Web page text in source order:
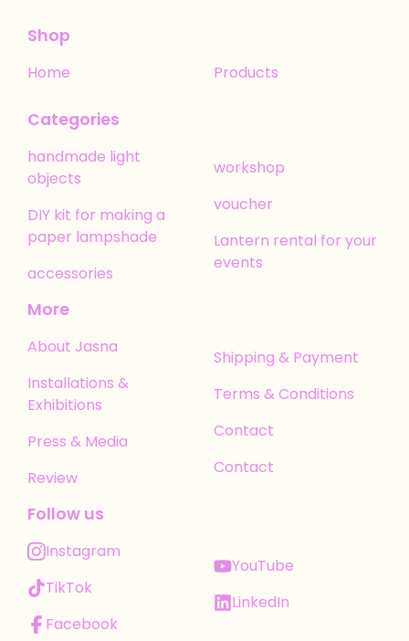
Shop
Home Products
Categories
handmade light
objects
DIY kit for making a
paper lampshade
accessories
workshop
voucher
Lantern rental for your
events
More
About Jasna
Installations &
Exhibitions
Press & Media
Review
Shipping & Payment
Terms & Conditions
Contact
Contact
Follow us
Instagram
TikTok
Facebook
YouTube
LinkedIn